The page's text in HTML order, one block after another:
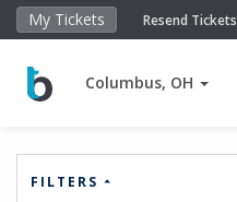
My Tickets Resend Tickets
Columbus, OH
FILTERS